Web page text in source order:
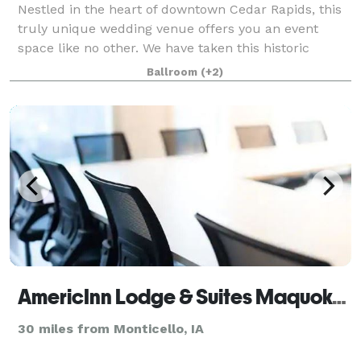
Nestled in the heart of downtown Cedar Rapids, this
truly unique wedding venue offers you an event
space like no other. We have taken this historic
1800's carriage house and restored it with a
beautiful, modern flare. Catering to both moder
Ballroom (+2)
AmericInn Lodge & Suites Maquoketa, Iowa
30 miles from Monticello, IA